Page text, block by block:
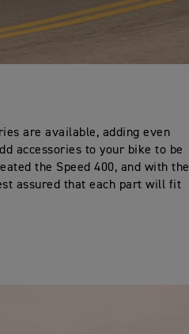
are available, adding even
accessories to your bike to be
the Speed 400, and with the
assured that each part will fit